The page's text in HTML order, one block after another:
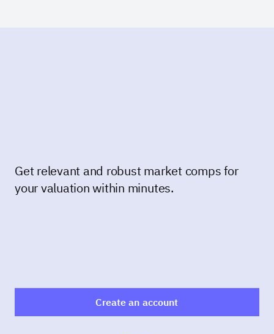
Get relevant and robust market comps for
your valuation within minutes.
Create an account